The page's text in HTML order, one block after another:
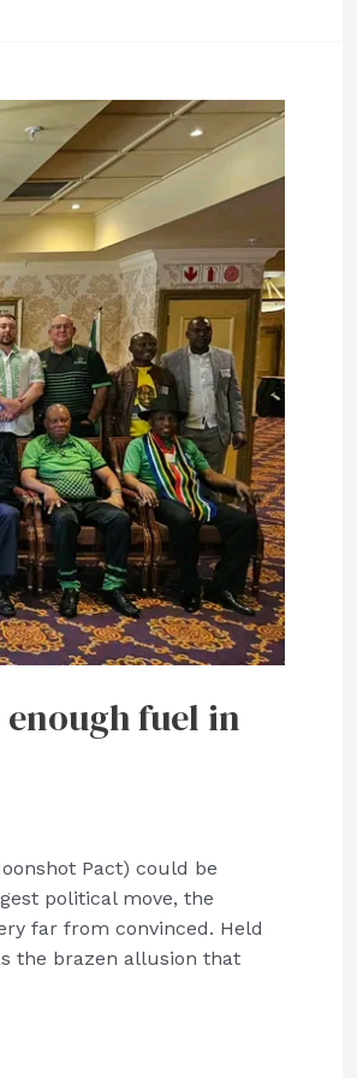
fuel in
Pact) could be
political move, the
far from convinced. Held
the brazen allusion that